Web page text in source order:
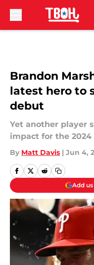
Brandon
latest hero to
debut
Yet another player
impact for the 2024
By Matt Davis | Jun 4,
Add us